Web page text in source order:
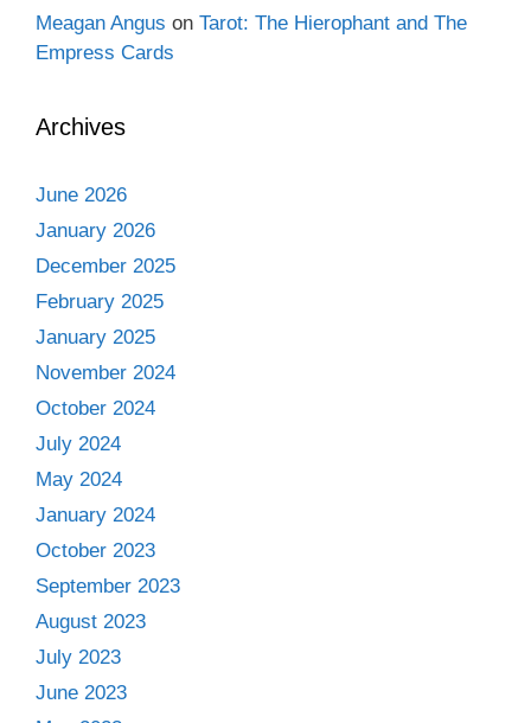
Meagan Angus on Tarot: The Hierophant and The
Empress Cards
Archives
June 2026
January 2026
December 2025
February 2025
January 2025
November 2024
October 2024
July 2024
May 2024
January 2024
October 2023
September 2023
August 2023
July 2023
June 2023